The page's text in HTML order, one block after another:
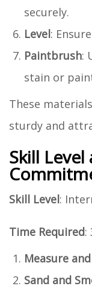
securely.
Level:
Paintbrush:
stain or
These
sturdy and
Skill
Skill Level:
Time Required:
Measure
Sand and